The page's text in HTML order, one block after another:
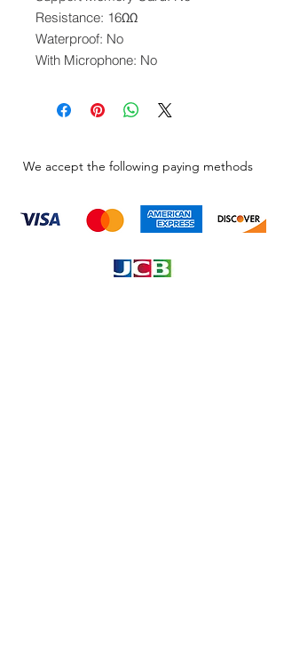
Resistance: 16ΩΩ
Waterproof: No
With Microphone: No
We accept the following paying methods